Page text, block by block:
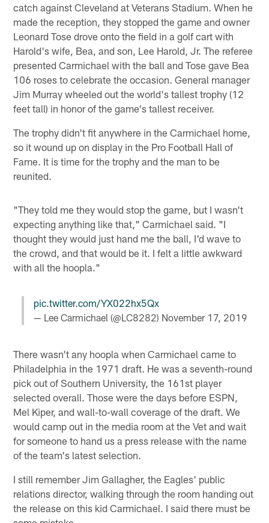
catch against Cleveland at Veterans Stadium. When he
made the reception, they stopped the game and owner
Leonard Tose drove onto the field in a golf cart with
Harold's wife, Bea, and son, Lee Harold, Jr. The referee
presented Carmichael with the ball and Tose gave Bea
106 roses to celebrate the occasion. General manager
Jim Murray wheeled out the world's tallest trophy (12
feet tall) in honor of the game's tallest receiver.
The trophy didn't fit anywhere in the Carmichael home,
so it wound up on display in the Pro Football Hall of
Fame. It is time for the trophy and the man to be
reunited.
"They told me they would stop the game, but I wasn't
expecting anything like that," Carmichael said. "I
thought they would just hand me the ball, I'd wave to
the crowd, and that would be it. I felt a little awkward
with all the hoopla."
pic.twitter.com/YX022hx5Qx
— Lee Carmichael (@LC8282) November 17, 2019
There wasn't any hoopla when Carmichael came to
Philadelphia in the 1971 draft. He was a seventh-round
pick out of Southern University, the 161st player
selected overall. Those were the days before ESPN,
Mel Kiper, and wall-to-wall coverage of the draft. We
would camp out in the media room at the Vet and wait
for someone to hand us a press release with the name
of the team's latest selection.
I still remember Jim Gallagher, the Eagles' public
relations director, walking through the room handing out
the release on this kid Carmichael. I said there must be